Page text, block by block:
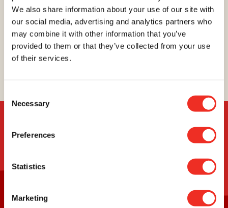
We also share information about your use of our site with
our social media, advertising and analytics partners who
may combine it with other information that you’ve
provided to them or that they’ve collected from your use
of their services.
Selection
Necessary
Preferences
Statistics
Marketing
your efforts, we will succeed in finding better ways
to prevent, detect, and treat this terrible disease.
You will be proud of your achievement, and so will
we!
USEFUL INFORMATION
Everything about the virtual
run